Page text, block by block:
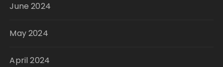
June 2024
May 2024
April 2024